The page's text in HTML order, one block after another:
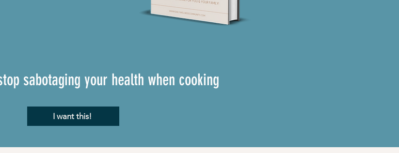
sabotaging your health when cooking
I want this!